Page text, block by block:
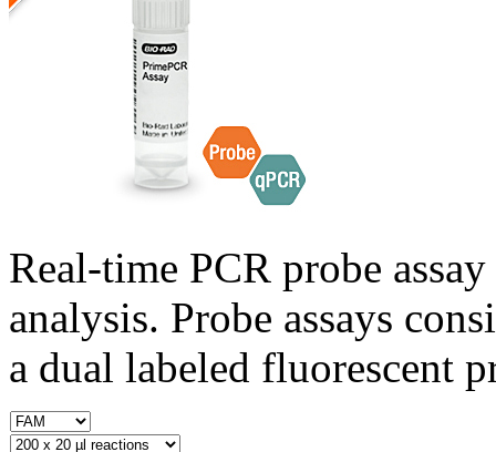
Real-time PCR probe
analysis. Probe assays
a dual labeled fluorescent